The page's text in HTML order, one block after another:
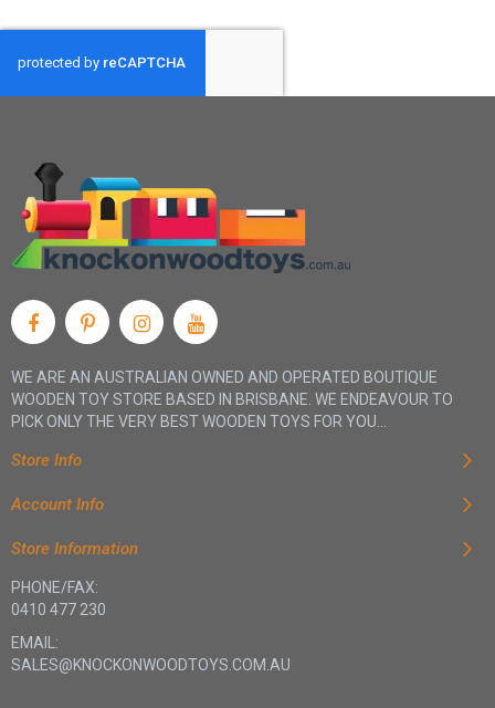
WE ARE AN AUSTRALIAN OWNED AND OPERATED BOUTIQUE
WOODEN TOY STORE BASED IN BRISBANE. WE ENDEAVOUR TO
PICK ONLY THE VERY BEST WOODEN TOYS FOR YOU...
Store Info
Account Info
Store Information
PHONE/FAX:
0410 477 230
EMAIL:
SALES@KNOCKONWOODTOYS.COM.AU